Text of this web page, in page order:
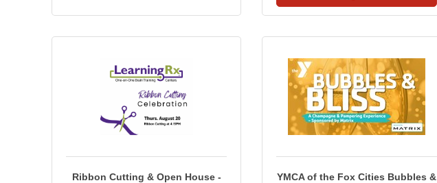
Ribbon Cutting & Open House -
YMCA of the Fox Cities Bubbles &